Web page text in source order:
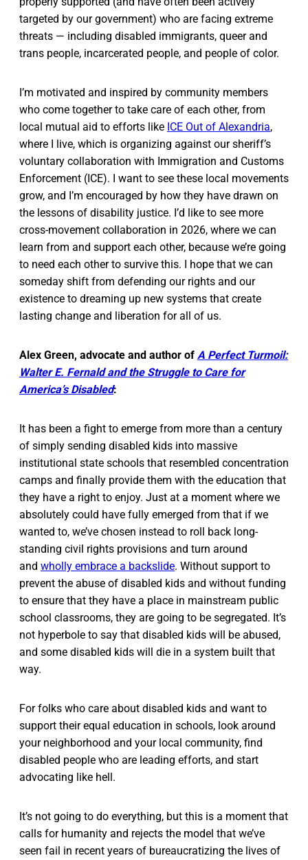
targeted by our government) who are facing extreme
threats — including disabled immigrants, queer and
trans people, incarcerated people, and people of color.
I’m motivated and inspired by community members
who come together to take care of each other, from
local mutual aid to efforts like ICE Out of Alexandria,
where I live, which is organizing against our sheriff’s
voluntary collaboration with Immigration and Customs
Enforcement (ICE). I want to see these local movements
grow, and I’m encouraged by how they have drawn on
the lessons of disability justice. I’d like to see more
cross-movement collaboration in 2026, where we can
learn from and support each other, because we’re going
to need each other to survive this. I hope that we can
someday shift from defending our rights and our
existence to dreaming up new systems that create
lasting change and liberation for all of us.
Alex Green, advocate and author of A Perfect Turmoil:
Walter E. Fernald and the Struggle to Care for
America’s Disabled:
It has been a fight to emerge from more than a century
of simply sending disabled kids into massive
institutional state schools that resembled concentration
camps and finally provide them with the education that
they have a right to enjoy. Just at a moment where we
absolutely could have fully emerged from that if we
wanted to, we’ve chosen instead to roll back long-
standing civil rights provisions and turn around
and wholly embrace a backslide. Without support to
prevent the abuse of disabled kids and without funding
to ensure that they have a place in mainstream public
school classrooms, they are going to be segregated. It’s
not hyperbole to say that disabled kids will be abused,
and some disabled kids will die in a system built that
way.
For folks who care about disabled kids and want to
support their equal education in schools, look around
your neighborhood and your local community, find
disabled people who are leading efforts, and start
advocating like hell.
It’s not going to do everything, but this is a moment that
calls for humanity and rejects the model that we’ve
seen fail in recent years of bureaucratizing the lives of